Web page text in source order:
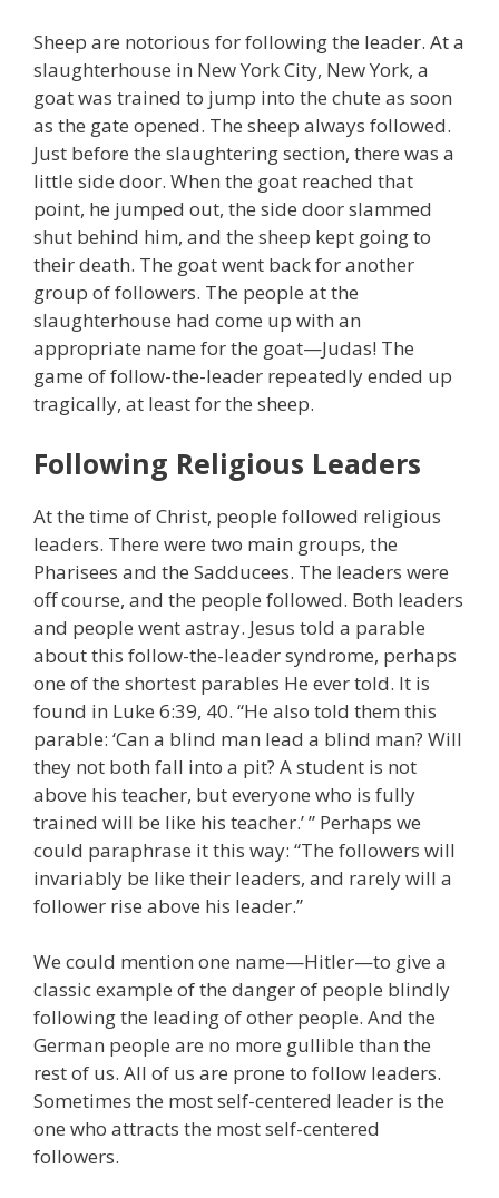
Sheep are notorious for following the leader. At a
slaughterhouse in New York City, New York, a
goat was trained to jump into the chute as soon
as the gate opened. The sheep always followed.
Just before the slaughtering section, there was a
little side door. When the goat reached that
point, he jumped out, the side door slammed
shut behind him, and the sheep kept going to
their death. The goat went back for another
group of followers. The people at the
slaughterhouse had come up with an
appropriate name for the goat—Judas! The
game of follow-the-leader repeatedly ended up
tragically, at least for the sheep.
Following Religious Leaders
At the time of Christ, people followed religious
leaders. There were two main groups, the
Pharisees and the Sadducees. The leaders were
off course, and the people followed. Both leaders
and people went astray. Jesus told a parable
about this follow-the-leader syndrome, perhaps
one of the shortest parables He ever told. It is
found in Luke 6:39, 40. “He also told them this
parable: ‘Can a blind man lead a blind man? Will
they not both fall into a pit? A student is not
above his teacher, but everyone who is fully
trained will be like his teacher.’ ” Perhaps we
could paraphrase it this way: “The followers will
invariably be like their leaders, and rarely will a
follower rise above his leader.”
We could mention one name—Hitler—to give a
classic example of the danger of people blindly
following the leading of other people. And the
German people are no more gullible than the
rest of us. All of us are prone to follow leaders.
Sometimes the most self-centered leader is the
one who attracts the most self-centered
followers.